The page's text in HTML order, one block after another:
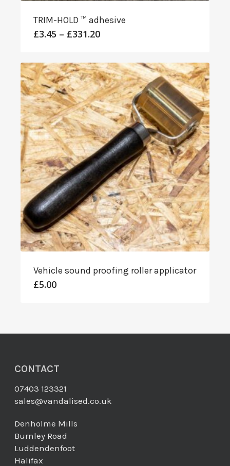
TRIM-HOLD ™ adhesive
£3.45 – £331.20Price
through
£331.20
Vehicle sound proofing roller applicator
£5.00
CONTACT
07403 123321
sales@vandalised.co.uk
Denholme Mills
Burnley Road
Luddendenfoot
Halifax